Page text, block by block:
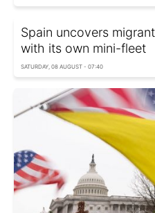
Spain uncovers
with its own mini-fleet
SATURDAY, 08 AUGUST - 07:40